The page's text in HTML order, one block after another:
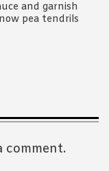
and garnish
pea tendrils
comment.